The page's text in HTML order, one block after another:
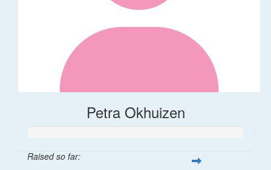
Petra Okhuizen
Raised so far: